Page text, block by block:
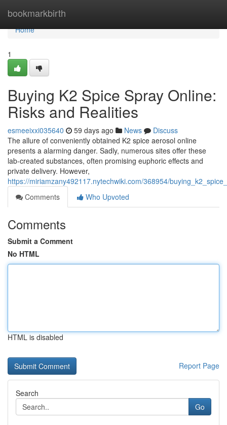
bookmarkbirth
Home
Home
1
Buying K2 Spice Spray Online:
Risks and Realities
esmeeixxi035640 59 days ago News
Discuss
The allure of conveniently obtained K2 spice aerosol online
presents a alarming danger. Sadly, numerous sites offer these
lab-created substances, often promising euphoric effects and
private delivery. However,
https://miriamzany492117.nytechwiki.com/368954/
Comments
Who Upvoted
Comments
Submit a Comment
No HTML
HTML is disabled
Report Page
Search
Go